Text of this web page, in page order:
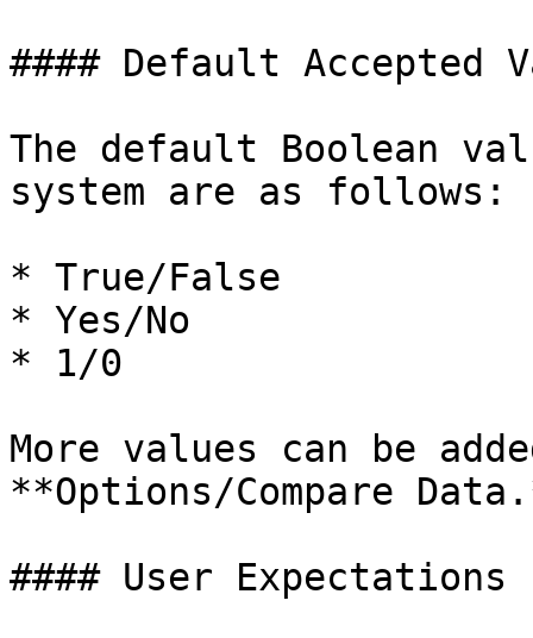
#### Default Accepted
The default Boolean
system are as follows:
* True/False
* Yes/No
* 1/0
More values can be
**Options/Compare
#### User Expectations